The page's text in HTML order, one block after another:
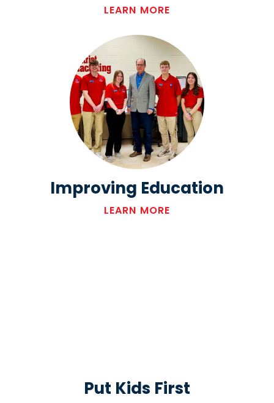
LEARN MORE
Improving Education
LEARN MORE
Put Kids First